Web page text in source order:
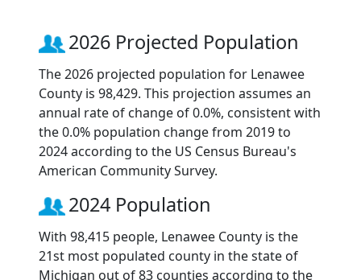
2026 Projected Population
The 2026 projected population for Lenawee
County is 98,429. This projection assumes an
annual rate of change of 0.0%, consistent with
the 0.0% population change from 2019 to
2024 according to the US Census Bureau's
American Community Survey.
2024 Population
With 98,415 people, Lenawee County is the
21st most populated county in the state of
Michigan out of 83 counties according to the